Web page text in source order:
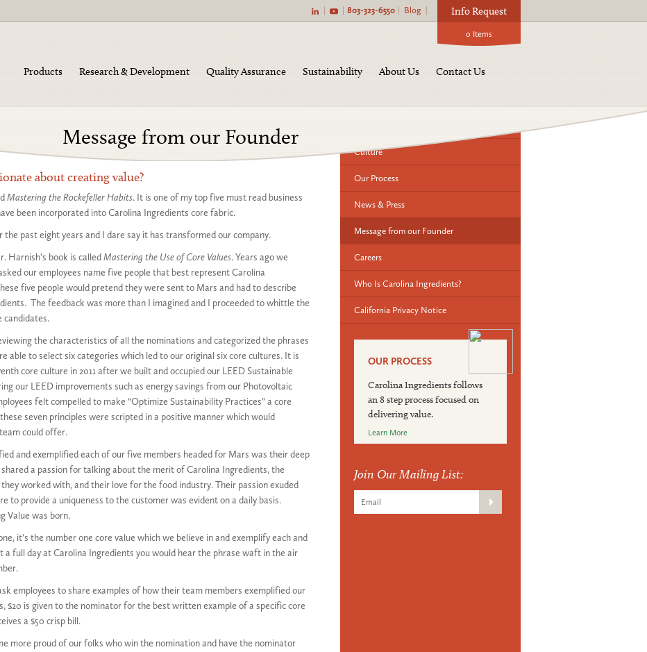
803-323-6550 Blog Info Request
0 Items
Products Research & Development Quality Assurance Sustainability About Us Contact Us
Message from our Founder
about creating value?
Mastering the Rockefeller Habits. It is one of my top five must read business
been incorporated into Carolina Ingredients core fabric.
the past eight years and I dare say it has transformed our company.
Harnish’s book is calledMastering the Use of Core Values. Years ago we
our employees name five people that best represent Carolina
five people would pretend they were sent to Mars and had to describe
The feedback was more than I imagined and I proceeded to whittle the
candidates.
the characteristics of all the nominations and categorized the phrases
able to select six categories which led to our original six core cultures. It is
core culture in 2011 after we built and occupied our LEED Sustainable
our LEED improvements such as energy savings from our Photovoltaic
felt compelled to make “Optimize Sustainability Practices” a core
seven principles were scripted in a positive manner which would
could offer.
and exemplified each of our five members headed for Mars was their deep
a passion for talking about the merit of Carolina Ingredients, the
worked with, and their love for the food industry. Their passion exuded
to provide a uniqueness to the customer was evident on a daily basis.
Value was born.
it’s the number one core value which we believe in and exemplify each and
a full day at Carolina Ingredients you would hear the phrase waft in the air
employees to share examples of how their team members exemplified our
$20 is given to the nominator for the best written example of a specific core
a $50 crisp bill.
more proud of our folks who win the nomination and have the nominator
About Us:
Culture
Our Process
News & Press
Message from our Founder
Careers
Who Is Carolina Ingredients?
California Privacy Notice
OUR PROCESS
Carolina Ingredients follows
an 8 step process focused on
delivering value.
Learn More
Join Our Mailing List: